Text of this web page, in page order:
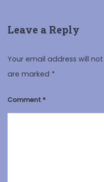
Leave a Reply
Your email address will
are marked *
Comment *